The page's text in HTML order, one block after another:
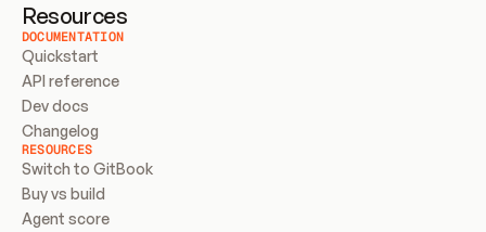
Resources
DOCUMENTATION
Quickstart
API reference
Dev docs
Changelog
RESOURCES
Switch to GitBook
Buy vs build
Agent score